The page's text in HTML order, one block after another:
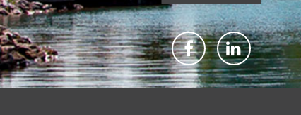
Facebooklinkedin